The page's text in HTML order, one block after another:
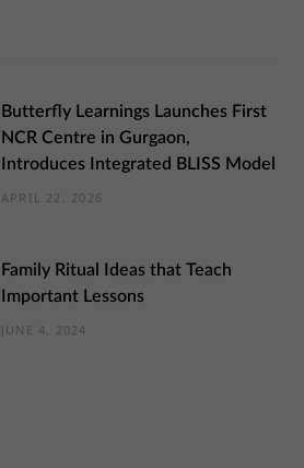
Butterfly Learnings Launches First
NCR Centre in Gurgaon,
Introduces Integrated BLISS Model
APRIL 22, 2026
Family Ritual Ideas that Teach
Important Lessons
JUNE 4, 2024